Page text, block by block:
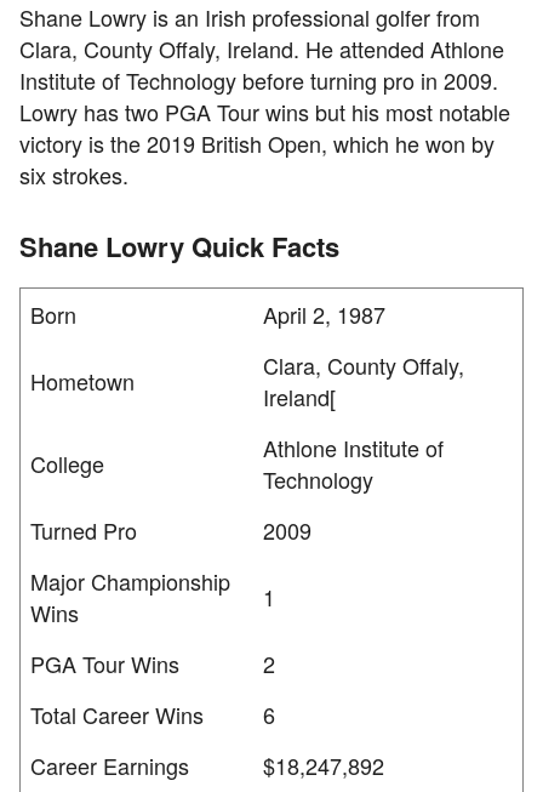
Shane Lowry is an Irish professional golfer from
Clara, County Offaly, Ireland. He attended Athlone
Institute of Technology before turning pro in 2009.
Lowry has two PGA Tour wins but his most notable
victory is the 2019 British Open, which he won by
six strokes.
Shane Lowry Quick Facts
Born April 2, 1987
Hometown
Clara, County Offaly,
Ireland[
College
Athlone Institute of
Technology
Turned Pro
2009
Major Championship
Wins
1
PGA Tour Wins
2
Total Career Wins
6
Career Earnings
$18,247,892